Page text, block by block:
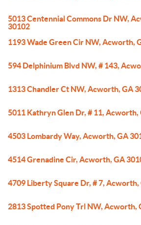
5013 Centennial Commons Dr NW,
30102
1193 Wade Green Cir NW, Acworth,
594 Delphinium Blvd NW, # 143,
1313 Chandler Ct NW, Acworth, GA
5011 Kathryn Glen Dr, # 11, Acworth,
4503 Lombardy Way, Acworth, GA
4514 Grenadine Cir, Acworth, GA
4709 Liberty Square Dr, # 7, Acworth,
2813 Spotted Pony Trl NW, Acworth,